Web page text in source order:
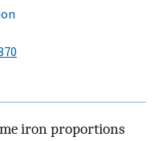
iron proportions